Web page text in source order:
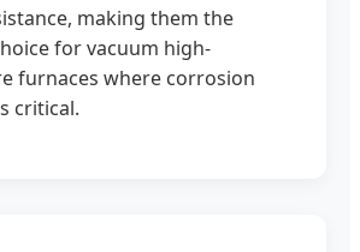
making them the
for vacuum high-
furnaces where corrosion
critical.